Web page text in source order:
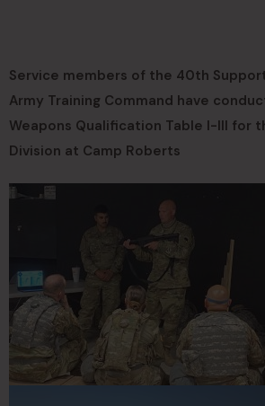
Service members of the 40th
Army Training Command have
Weapons Qualification Table I-III for
Division at Camp Roberts